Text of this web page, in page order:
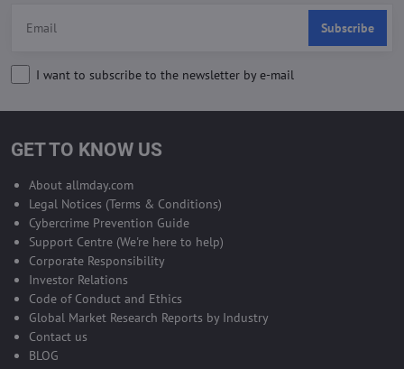
Subscribe
I want to subscribe to the newsletter by e-mail
GET TO KNOW US
About allmday.com
Legal Notices (Terms & Conditions)
Cybercrime Prevention Guide
Support Centre (We're here to help)
Corporate Responsibility
Investor Relations
Code of Conduct and Ethics
Global Market Research Reports by Industry
Contact us
BLOG